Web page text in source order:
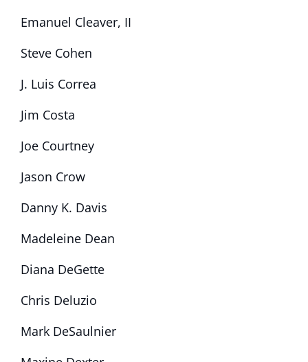
Emanuel Cleaver, II
Steve Cohen
J. Luis Correa
Jim Costa
Joe Courtney
Jason Crow
Danny K. Davis
Madeleine Dean
Diana DeGette
Chris Deluzio
Mark DeSaulnier